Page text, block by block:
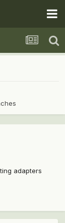
adapters